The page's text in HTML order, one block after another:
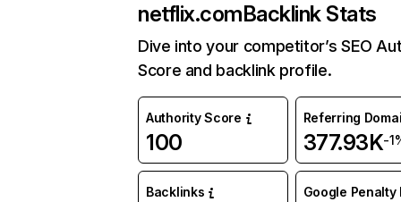
netflix.comBacklink Stats
Dive into your competitor’s SEO
Score and backlink profile.
Authority Score
100
Referring
377.93K-
Backlinks Google Penalty